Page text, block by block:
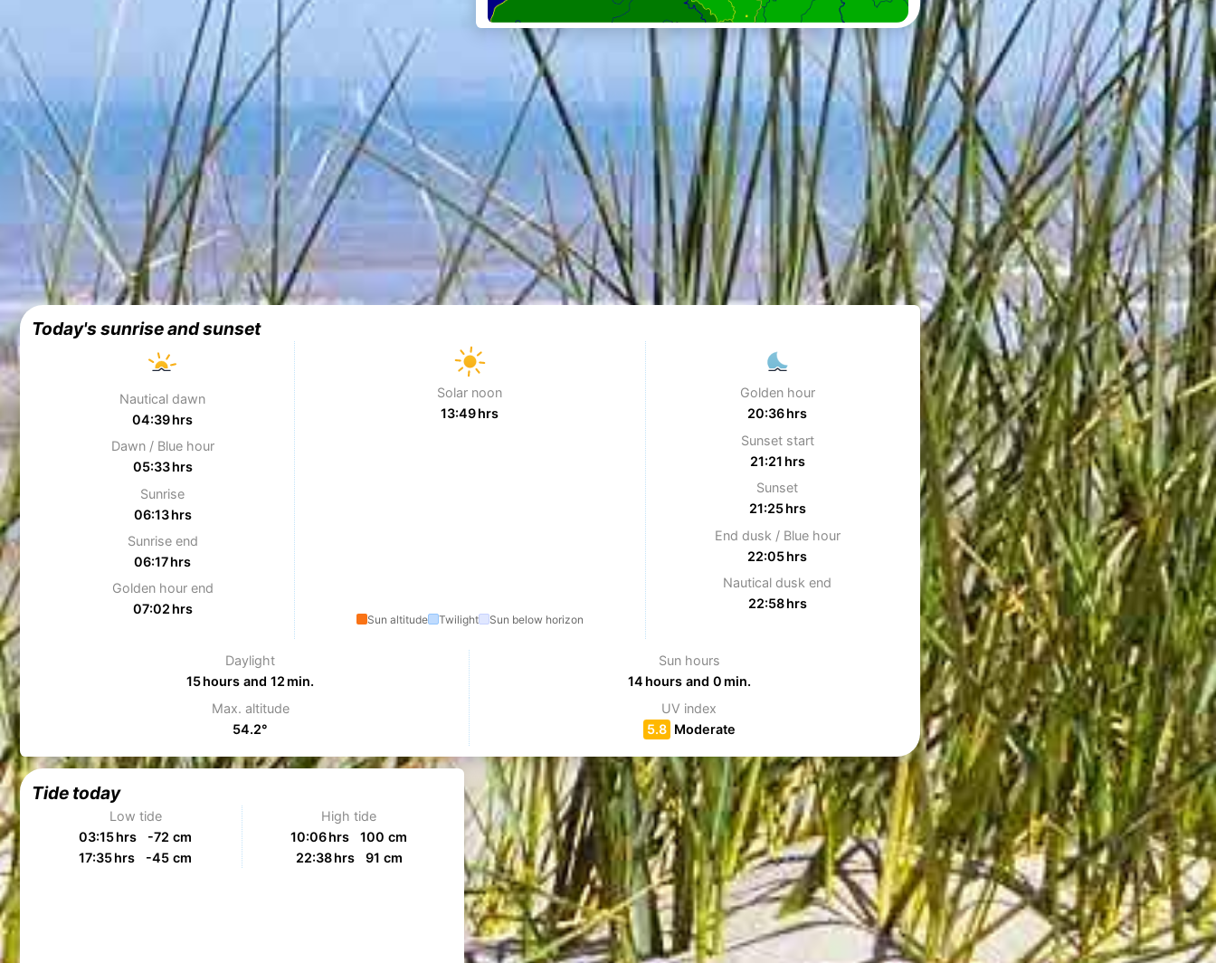
Today's sunrise and sunset
Nautical dawn
04:39 hrs
Dawn / Blue hour
05:33 hrs
Sunrise
06:13 hrs
Sunrise end
06:17 hrs
Golden hour end
07:02 hrs
Solar noon
13:49 hrs
Sun altitude Twilight Sun below horizon
Golden hour
20:36 hrs
Sunset start
21:21 hrs
Sunset
21:25 hrs
End dusk / Blue hour
22:05 hrs
Nautical dusk end
22:58 hrs
Daylight
15 hours and 12 min.
Sun hours
14 hours and 0 min.
Max. altitude
54.2°
UV index
5.8 Moderate
Tide today
Low tide
03:15 hrs -72 cm
17:35 hrs -45 cm
High tide
10:06 hrs 100 cm
22:38 hrs 91 cm